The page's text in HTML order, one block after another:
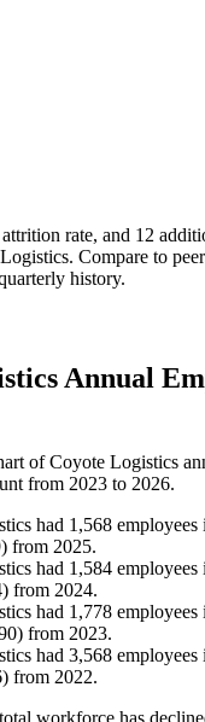
rate, and 12
. Compare to
history.
Annual
ofCoyote Logistics
from 2023 to 2026.
had 1,568 employees
) from 2025.
had 1,584 employees
) from 2024.
had 1,778 employees
) from 2023.
had 3,568 employees
) from 2022.